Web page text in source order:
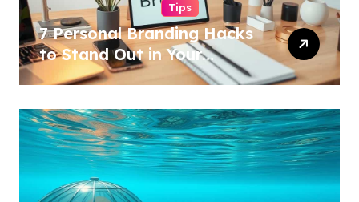
Tips
7 Personal Branding Hacks
to Stand Out in Your
Industry!